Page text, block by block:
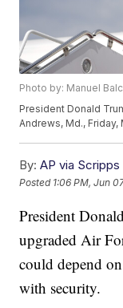
Photo by: Manuel
President Donald
Andrews, Md., Friday,
By: AP via
Posted 1:06 PM, Jun
President
upgraded Air
could depend
with security.